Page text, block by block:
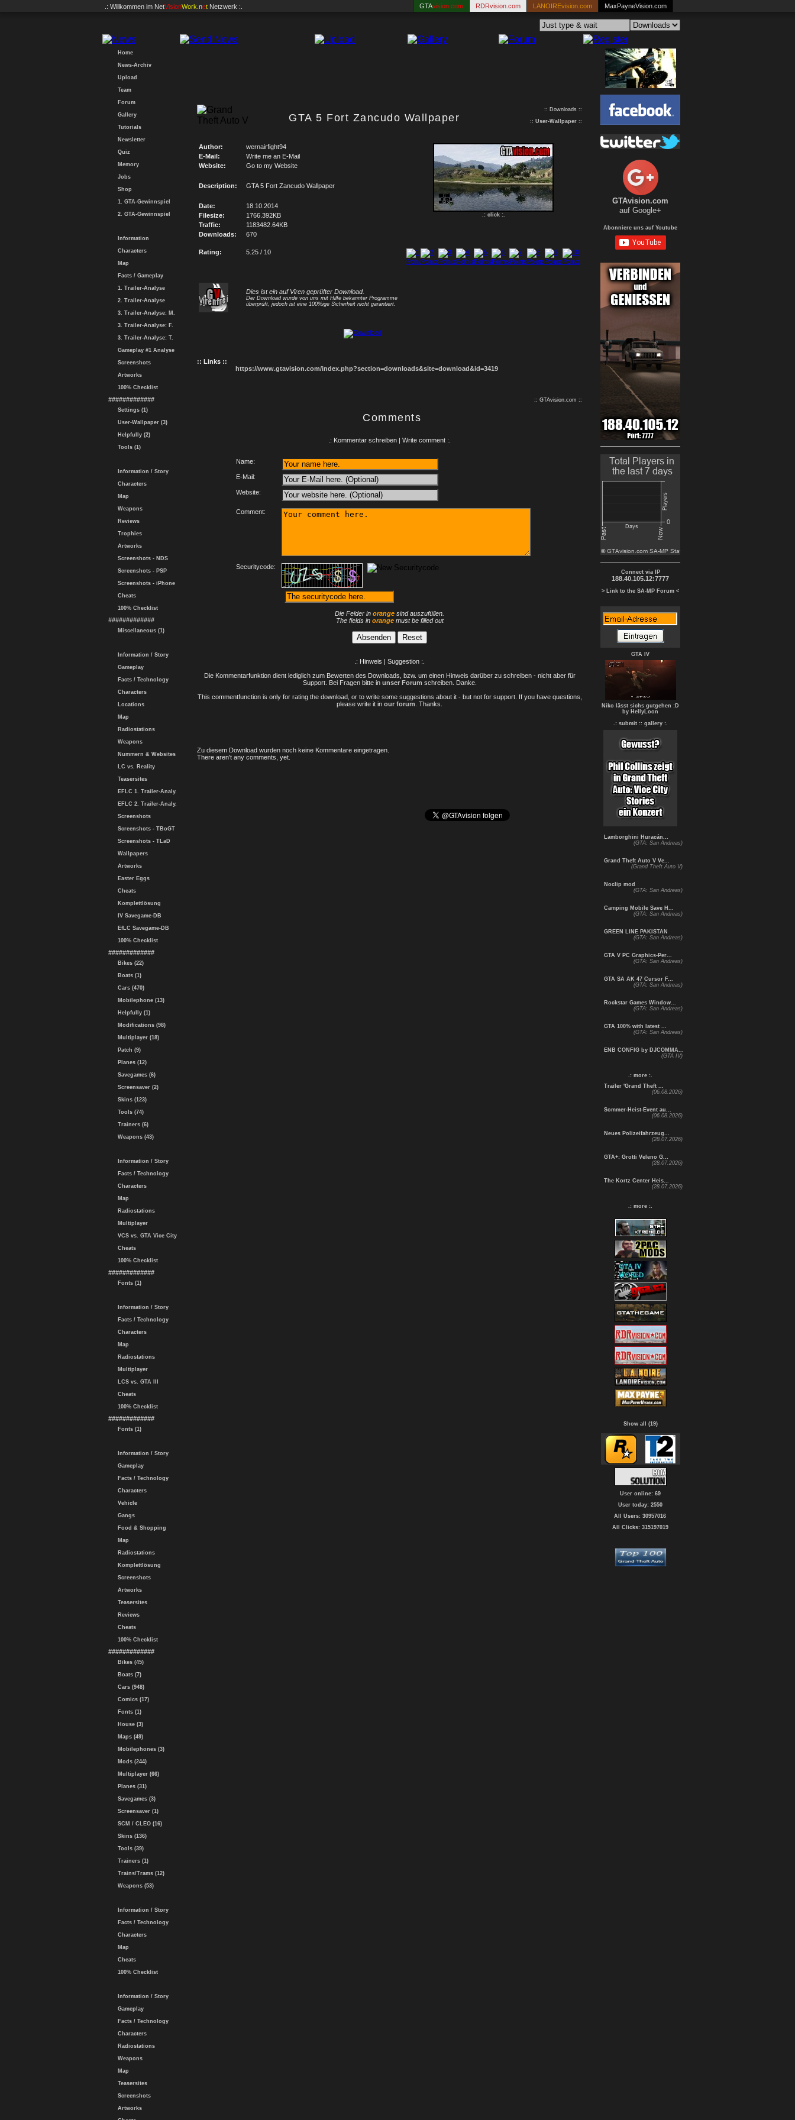
.: Willkommen im NetVisionWork .net Netzwerk :. GTAvision.com RDRvision.com LANOIREvision.com MaxPayneVision.com
Home
News-Archiv
Upload
Team
Forum
Gallery
Tutorials
Newsletter
Quiz
Memory
Jobs
Shop
1. GTA-Gewinnspiel
2. GTA-Gewinnspiel
Information
Characters
Map
Facts / Gameplay
1. Trailer-Analyse
2. Trailer-Analyse
3. Trailer-Analyse: M.
3. Trailer-Analyse: F.
3. Trailer-Analyse: T.
Gameplay #1 Analyse
Screenshots
Artworks
100% Checklist
#############
Settings (1)
User-Wallpaper (3)
Helpfully (2)
Tools (1)
Information / Story
Characters
Map
Weapons
Reviews
Trophies
Artworks
Screenshots - NDS
Screenshots - PSP
Screenshots - iPhone
Cheats
100% Checklist
#############
Miscellaneous (1)
Information / Story
Gameplay
Facts / Technology
Characters
Locations
Map
Radiostations
Weapons
Nummern & Websites
LC vs. Reality
Teasersites
EFLC 1. Trailer-Analy.
EFLC 2. Trailer-Analy.
Screenshots
Screenshots - TBoGT
Screenshots - TLaD
Wallpapers
Artworks
Easter Eggs
Cheats
Komplettlösung
IV Savegame-DB
EfLC Savegame-DB
100% Checklist
#############
Bikes (22)
Boats (1)
Cars (470)
Mobilephone (13)
Helpfully (1)
Modifications (98)
Multiplayer (18)
Patch (9)
Planes (12)
Savegames (6)
Screensaver (2)
Skins (123)
Tools (74)
Trainers (6)
Weapons (43)
Information / Story
Facts / Technology
Characters
Map
Radiostations
Multiplayer
VCS vs. GTA Vice City
Cheats
100% Checklist
#############
Fonts (1)
Information / Story
Facts / Technology
Characters
Map
Radiostations
Multiplayer
LCS vs. GTA III
Cheats
100% Checklist
#############
Fonts (1)
Information / Story
Gameplay
Facts / Technology
Characters
Vehicle
Gangs
Food & Shopping
Map
Radiostations
Komplettlösung
Screenshots
Artworks
Teasersites
Reviews
Cheats
100% Checklist
#############
Bikes (45)
Boats (7)
Cars (948)
Comics (17)
Fonts (1)
House (3)
Maps (49)
Mobilephones (3)
Mods (244)
Multiplayer (66)
Planes (31)
Savegames (3)
Screensaver (1)
SCM / CLEO (16)
Skins (136)
Tools (39)
Trainers (1)
Trains/Trams (12)
Weapons (53)
Information / Story
Facts / Technology
Characters
Map
Cheats
100% Checklist
Information / Story
Gameplay
Facts / Technology
Characters
Radiostations
Weapons
Map
Teasersites
Screenshots
Artworks
GTA 5 Fort Zancudo Wallpaper
:: Downloads ::
:: User-Wallpaper ::
Author: wernairfight94
.: click :.
E-Mail:
Write me an E-Mail
Website:
Go to my Website
Description: GTA 5 Fort Zancudo Wallpaper
Date:
18.10.2014
Filesize:
1766.392KB
Traffic:
1183482.64KB
Downloads:
670
Rating: 5.25 / 10
Dies ist ein auf Viren geprüfter Download.
Der Download wurde von uns mit Hilfe bekannter Programme
überprüft, jedoch ist eine 100%ige Sicherheit nicht garantiert.
:: Links ::
https://www.gtavision.com/index.php?section=downloads&site=download&id=3419
:: GTAvision.com ::
Comments
.: Kommentar schreiben | Write comment :.
Name:
E-Mail:
Website:
Comment:
Securitycode:
Die Felder in orange sind auszufüllen.
The fields in orangemust be filled out
.: Hinweis | Suggestion :.
Die Kommentarfunktion dient lediglich zum Bewerten des Downloads, bzw. um einen Hinweis darüber zu schreiben - nicht aber für
Support. Bei Fragen bitte in unser Forum schreiben. Danke.
This commentfunction is only for rating the download, or to write some suggestions about it - but not for support. If you have questions,
please write it in our forum . Thanks.
Zu diesem Download wurden noch keine Kommentare eingetragen.
There aren't any comments, yet.
GTAvision.com
auf Google+
Abonniere uns auf Youtube
Connect via IP
188.40.105.12:7777
> Link to the SA-MP Forum <
GTA IV
Niko lässt sichs gutgehen :D
by HellyLoon
.: submit : : gallery :.
Lamborghini Huracán...
(GTA: San Andreas)
Grand Theft Auto V Ve...
(Grand Theft Auto V)
Noclip mod
(GTA: San Andreas)
Camping Mobile Save H...
(GTA: San Andreas)
GREEN LINE PAKISTAN
(GTA: San Andreas)
GTA V PC Graphics-Per...
(GTA: San Andreas)
GTA SA AK 47 Cursor F...
(GTA: San Andreas)
Rockstar Games Window...
(GTA: San Andreas)
GTA 100% with latest ...
(GTA: San Andreas)
ENB CONFIG by DJCOMMA...
(GTA IV)
.: more :.
Trailer 'Grand Theft ...
(06.08.2026)
Sommer-Heist-Event au...
(06.08.2026)
Neues Polizeifahrzeug...
(28.07.2026)
GTA+: Grotti Veleno G...
(28.07.2026)
The Kortz Center Heis...
(28.07.2026)
.: more :.
Show all (19)
User online: 69
User today: 2550
All Users: 30957016
All Clicks: 315197019